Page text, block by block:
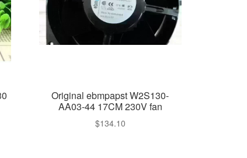
Original ebmpapst W2S130-
AA03-44 17CM 230V fan
$134.10